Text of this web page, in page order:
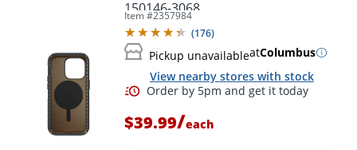
150146-3068
Item #2357984
(176)
Pickup unavailableatColumbus
View nearby stores with stock
$39.99/each